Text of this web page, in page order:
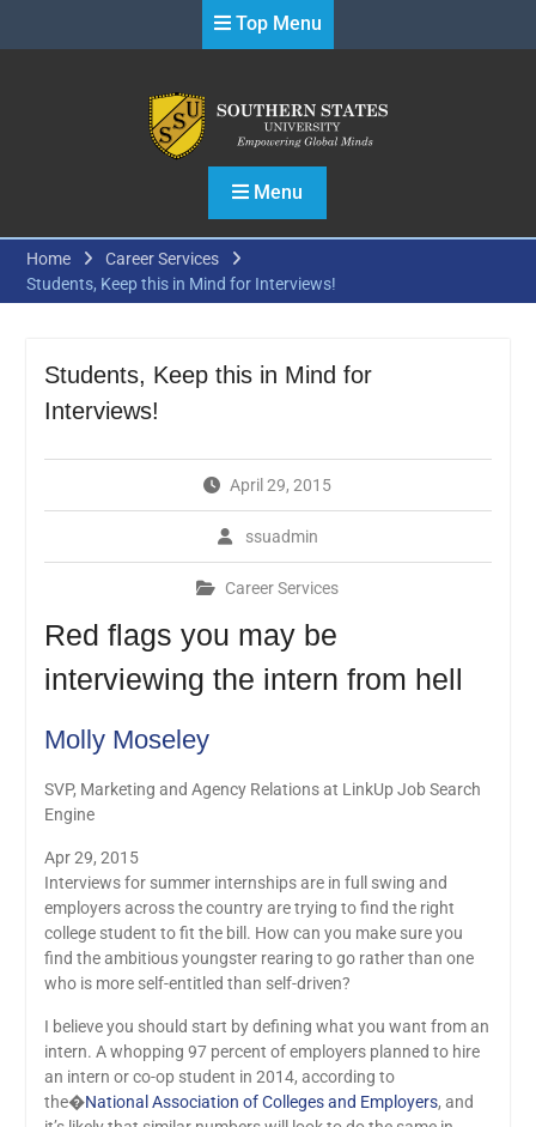
Top Menu
Menu
Home
Career Services
Students, Keep this in Mind for Interviews!
Students, Keep this in Mind for
Interviews!
April 29, 2015
ssuadmin
Career Services
Red flags you may be
interviewing the intern from hell
Molly Moseley
SVP, Marketing and Agency Relations at LinkUp Job Search
Engine
Apr 29, 2015
Interviews for summer internships are in full swing and
employers across the country are trying to find the right
college student to fit the bill. How can you make sure you
find the ambitious youngster rearing to go rather than one
who is more self-entitled than self-driven?
I believe you should start by defining what you want from an
intern. A whopping 97 percent of employers planned to hire
an intern or co-op student in 2014, according to
the�National Association of Colleges and Employers, and